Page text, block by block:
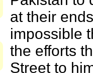
at their
impossible
the efforts
Street to